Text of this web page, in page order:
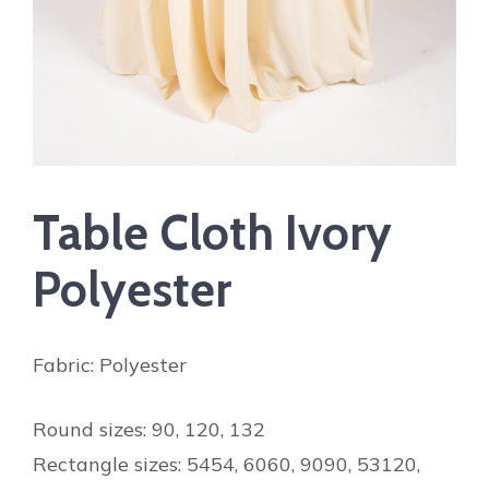
Table Cloth Ivory
Polyester
Fabric: Polyester
Round sizes: 90, 120, 132
Rectangle sizes: 5454, 6060, 9090, 53120,